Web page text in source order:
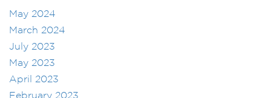
May 2024
March 2024
July 2023
May 2023
April 2023
February 2023